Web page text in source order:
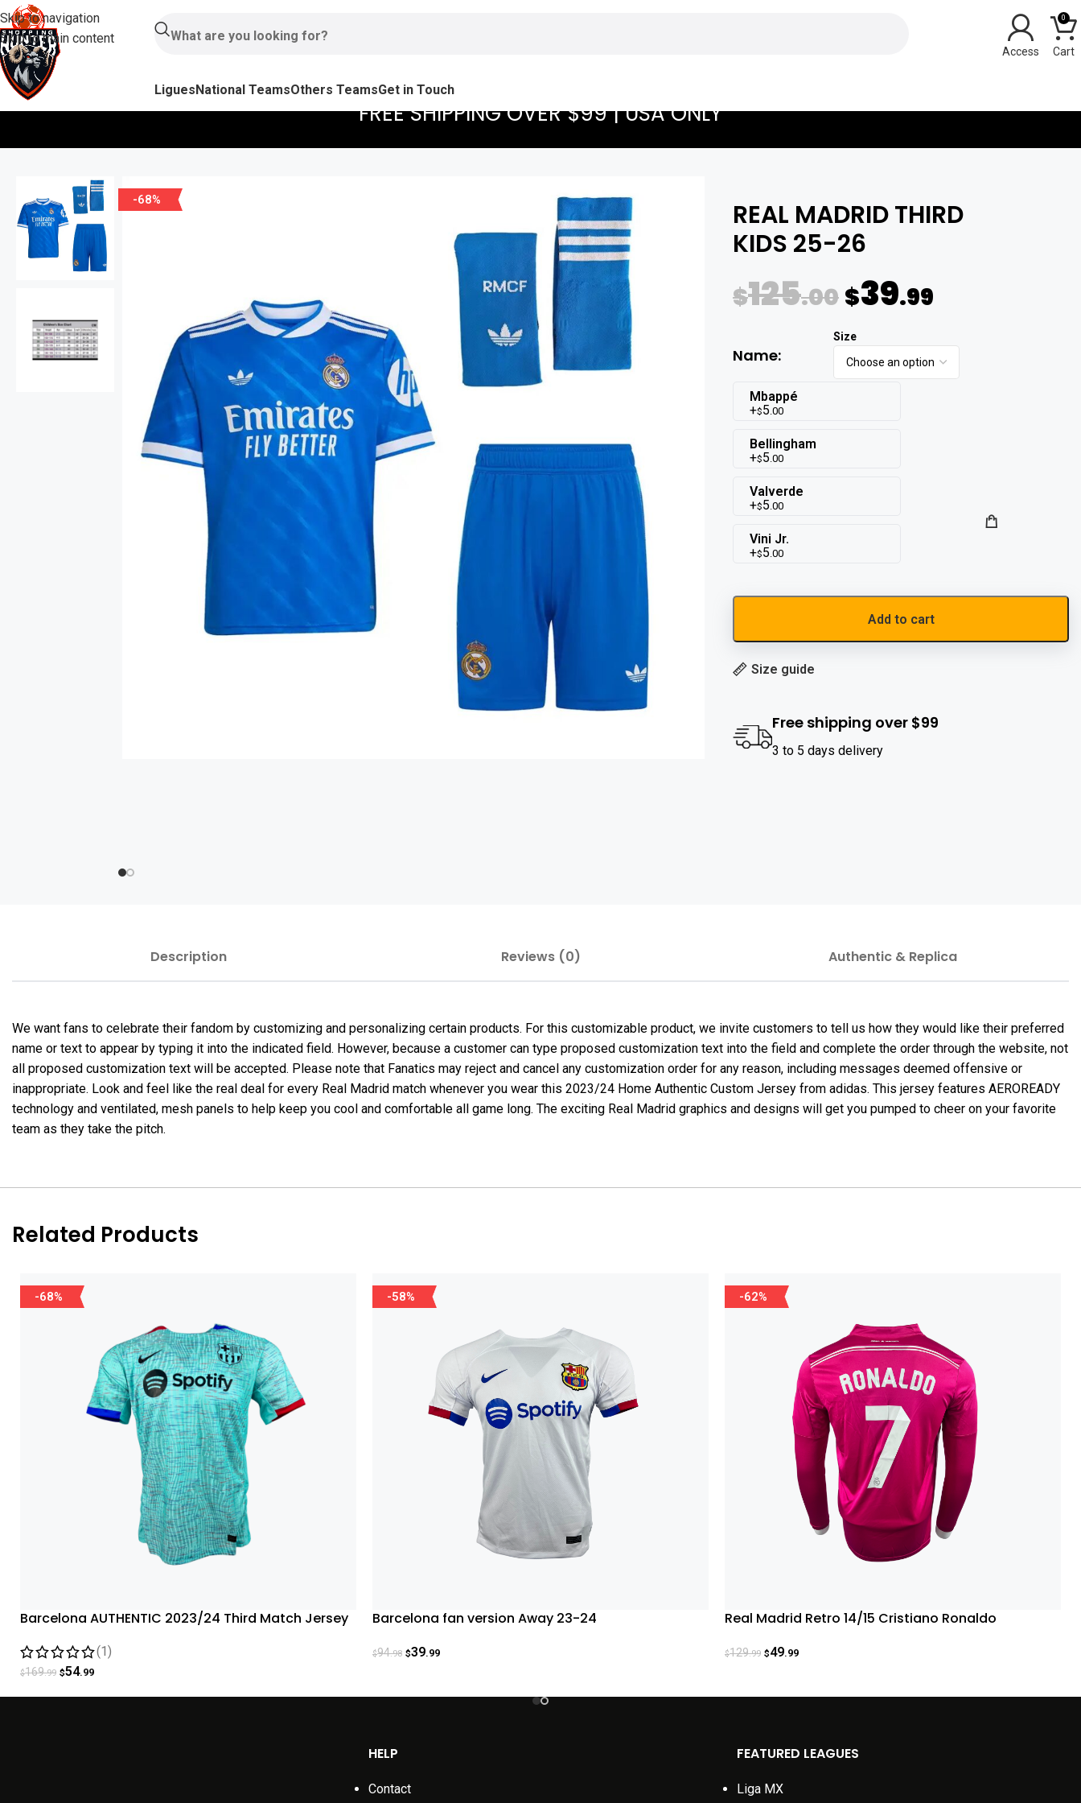
Skip to navigation
Skip to main content
0
LiguesNational TeamsOthers TeamsGet in Touch
FREE SHIPPING OVER $99 | USA ONLY
-68%
REAL MADRID THIRD
KIDS 25-26
$125.00 $39.99
Name:
Mbappé
$5.00
Bellingham
$5.00
Valverde
$5.00
Vini Jr.
$5.00
Add to cart
Size guide
Free shipping over $99
3 to 5 days delivery
Description Reviews (0) Authentic & Replica
We want fans to celebrate their fandom by customizing and personalizing certain products. For this customizable product, we invite customers to tell us how they would like their preferred
name or text to appear by typing it into the indicated field. However, because a customer can type proposed customization text into the field and complete the order through the website, not
all proposed customization text will be accepted. Please note that Fanatics may reject and cancel any customization order for any reason, including messages deemed offensive or
inappropriate. Look and feel like the real deal for every Real Madrid match whenever you wear this 2023/24 Home Authentic Custom Jersey from adidas. This jersey features AEROREADY
technology and ventilated, mesh panels to help keep you cool and comfortable all game long. The exciting Real Madrid graphics and designs will get you pumped to cheer on your favorite
team as they take the pitch.
Related Products
-68%
Barcelona AUTHENTIC 2023/24 Third Match Jersey
(1)
$169.99 $54.99
-58%
Barcelona fan version Away 23-24
$94.98 $39.99
-62%
Real Madrid Retro 14/15 Cristiano Ronaldo
$129.99 $49.99
HELP
Contact
FEATURED LEAGUES
Liga MX